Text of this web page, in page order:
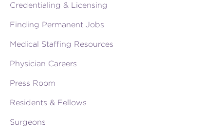
Credentialing & Licensing
Finding Permanent Jobs
Medical Staffing Resources
Physician Careers
Press Room
Residents & Fellows
Surgeons